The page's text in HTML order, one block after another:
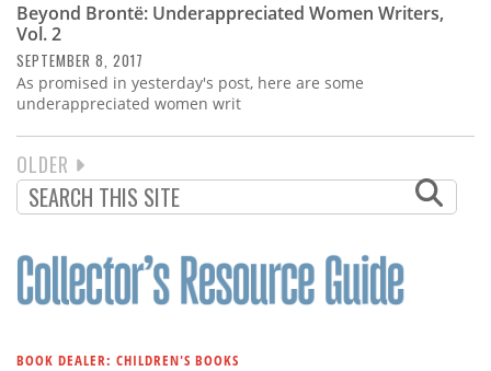
Beyond Brontë: Underappreciated Women Writers,
Vol. 2
SEPTEMBER 8, 2017
As promised in yesterday's post, here are some
underappreciated women writ
PAGINATION
NEXT
PAGE
OLDER
BOOK DEALER: CHILDREN'S BOOKS